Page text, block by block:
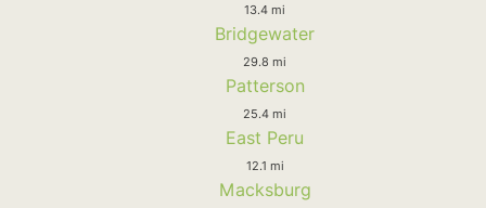
13.4 mi
Bridgewater
29.8 mi
Patterson
25.4 mi
East Peru
12.1 mi
Macksburg